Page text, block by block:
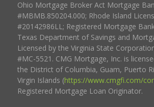
Ohio Mortgage Broker Act Mortgage
#MBMB.850204.000; Rhode Island
#20142986LL; Registered Mortgage
Texas Department of Savings and
Licensed by the Virginia State
#MC-5521. CMG Mortgage, Inc. is
the District of Columbia, Guam, Puerto
Virgin Islands (https://www.cmgfi.com/
Registered Mortgage Loan Originator.